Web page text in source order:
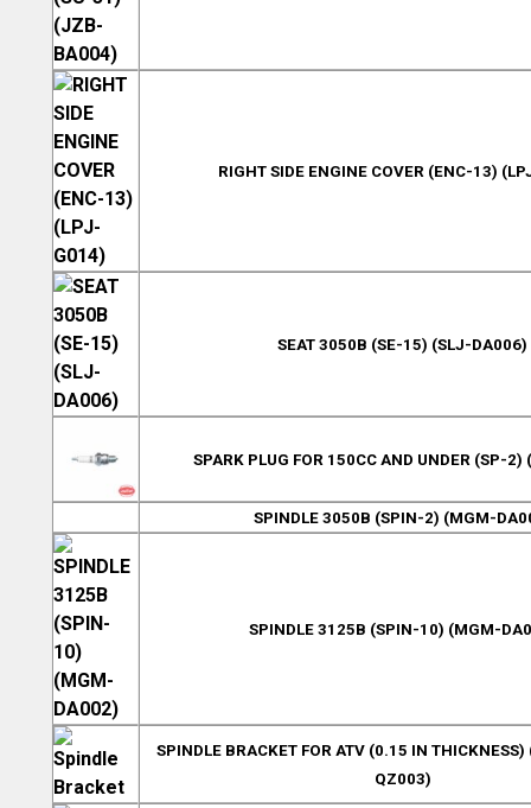
RIGHT SIDE ENGINE COVER (ENC-13)
SEAT 3050B (SE-15) (SLJ-DA006)
SPARK PLUG FOR 150CC AND UNDER (SP-
SPINDLE 3050B (SPIN-2) (MGM-
SPINDLE 3125B (SPIN-10) (MGM-
SPINDLE BRACKET FOR ATV (0.15 IN
QZ003)